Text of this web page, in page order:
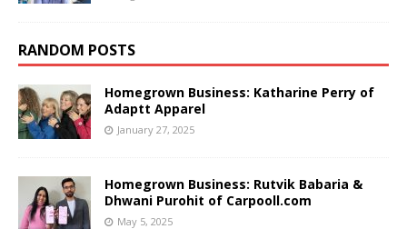
RANDOM POSTS
Homegrown Business: Katharine Perry of
Adaptt Apparel
January 27, 2025
Homegrown Business: Rutvik Babaria &
Dhwani Purohit of Carpooll.com
May 5, 2025